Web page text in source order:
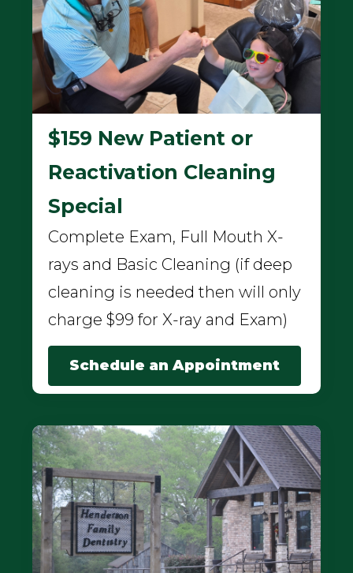
$159 New Patient or
Reactivation Cleaning
Special
Complete Exam, Full Mouth X-
rays and Basic Cleaning (if deep
cleaning is needed then will only
charge $99 for X-ray and Exam)
Schedule an Appointment